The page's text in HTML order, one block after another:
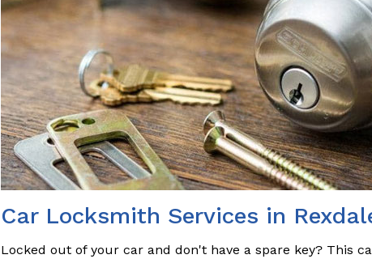
Car Locksmith Services in
Locked out of your car and don't have a spare key? This